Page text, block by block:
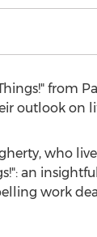
from
outlook on
, who
an
work